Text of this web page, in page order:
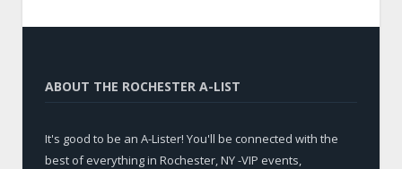
ABOUT THE ROCHESTER A-LIST
It's good to be an A-Lister! You'll be connected with the
best of everything in Rochester, NY -VIP events,